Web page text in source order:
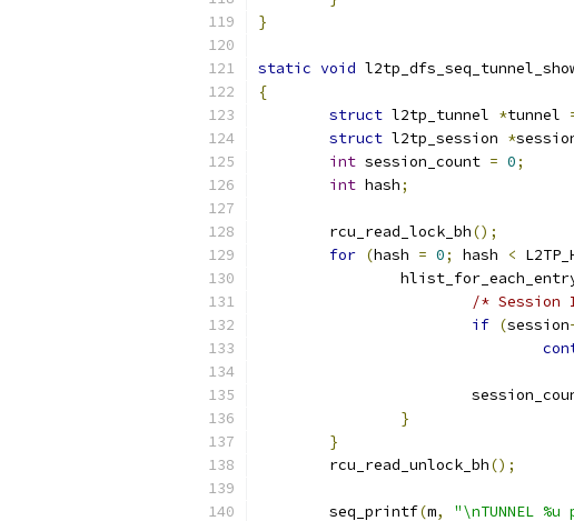
}
static void
{
struct l2tp_tunnel *tunnel
struct l2tp_session *
int session_count = 0;
int hash;
	rcu_read_lock_bh
();
for (hash = 0; hash <
/* Session
if (session
}
}
	rcu_read_unlock_bh
();
	seq_printf
(m, "\nTUNNEL %u